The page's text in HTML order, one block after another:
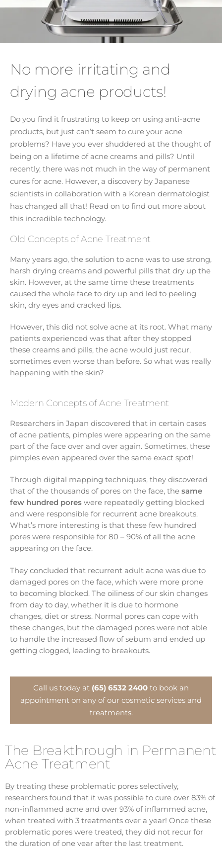
No more irritating and
drying acne products!
Do you find it frustrating to keep on using anti-acne
products, but just can’t seem to cure your acne
problems? Have you ever shuddered at the thought of
being on a lifetime of acne creams and pills? Until
recently, there was not much in the way of permanent
cures for acne. However, a discovery by Japanese
scientists in collaboration with a Korean dermatologist
has changed all that! Read on to find out more about
this incredible technology.
Old Concepts of Acne Treatment
Many years ago, the solution to acne was to use strong,
harsh drying creams and powerful pills that dry up the
skin. However, at the same time these treatments
caused the whole face to dry up and led to peeling
skin, dry eyes and cracked lips.
However, this did not solve acne at its root. What many
patients experienced was that after they stopped
these creams and pills, the acne would just recur,
sometimes even worse than before. So what was really
happening with the skin?
Modern Concepts of Acne Treatment
Researchers in Japan discovered that in certain cases
of acne patients, pimples were appearing on the same
part of the face over and over again. Sometimes, these
pimples even appeared over the same exact spot!
Through digital mapping techniques, they discovered
that of the thousands of pores on the face, the same
few hundred pores were repeatedly getting blocked
and were responsible for recurrent acne breakouts.
What’s more interesting is that these few hundred
pores were responsible for 80 – 90% of all the acne
appearing on the face.
They concluded that recurrent adult acne was due to
damaged pores on the face, which were more prone
to becoming blocked. The oiliness of our skin changes
from day to day, whether it is due to hormone
changes, diet or stress. Normal pores can cope with
these changes, but the damaged pores were not able
to handle the increased flow of sebum and ended up
getting clogged, leading to breakouts.
Call us today at (65) 6532 2400 to book an
appointment on any of our cosmetic services and
treatments.
The Breakthrough in Permanent
Acne Treatment
By treating these problematic pores selectively,
researchers found that it was possible to cure over 83% of
non-inflammed acne and over 93% of inflammed acne,
when treated with 3 treatments over a year! Once these
problematic pores were treated, they did not recur for
the duration of one year after the last treatment.